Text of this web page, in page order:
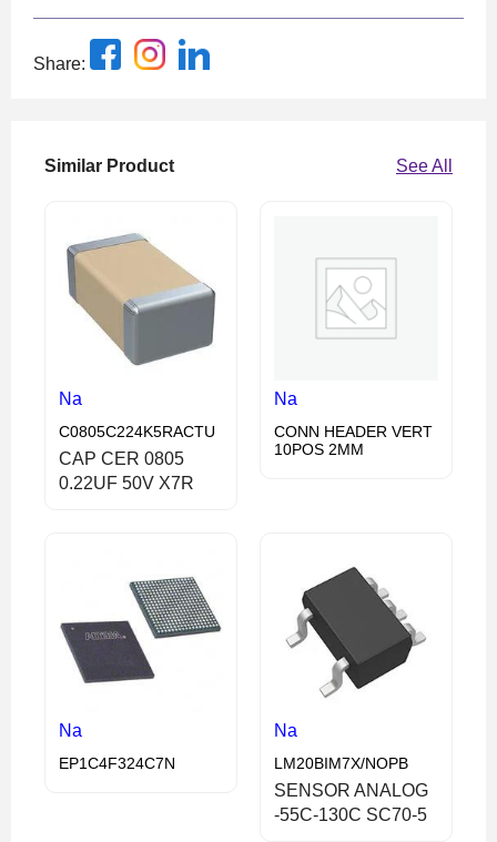
Share:
Similar Product See All
Na
C0805C224K5RACTU
CAP CER 0805
0.22UF 50V X7R
Na
CONN HEADER VERT
10POS 2MM
Na
EP1C4F324C7N
Na
LM20BIM7X/NOPB
SENSOR ANALOG
-55C-130C SC70-5